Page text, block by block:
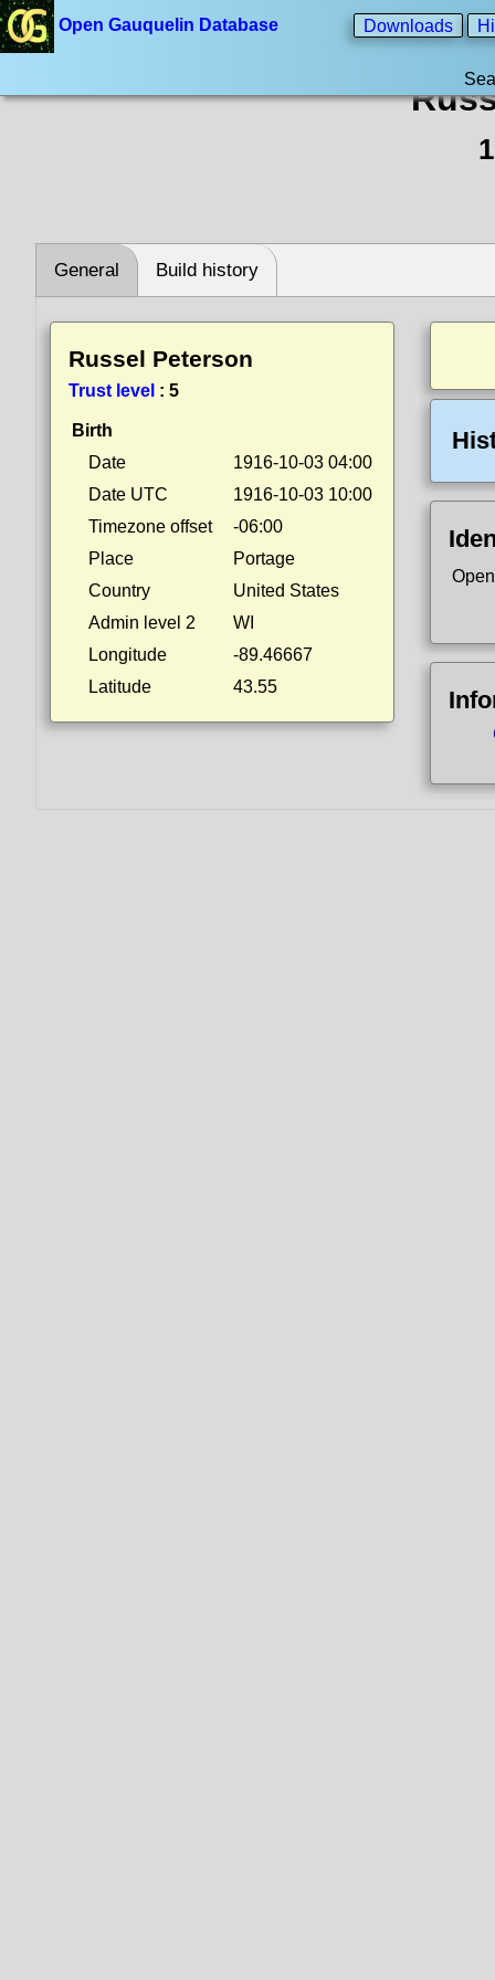
Open Gauquelin Database Downloads
General Build history
Russel Peterson
Trust level : 5
Birth
Date
1916-10-03 04:00
Date UTC
1916-10-03 10:00
Timezone offset
-06:00
Place
Portage
Country
United States
Admin level 2
WI
Longitude
-89.46667
Latitude
43.55